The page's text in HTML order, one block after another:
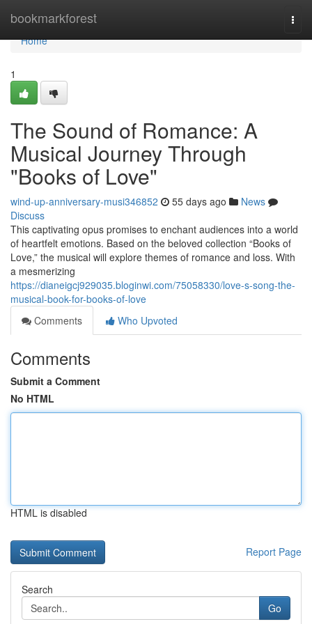
bookmarkforest
Home
Home
1
The Sound of Romance: A
Musical Journey Through
"Books of Love"
wind-up-anniversary-musi346852 55 days ago
News
Discuss
This captivating opus promises to enchant audiences into a world
of heartfelt emotions. Based on the beloved collection “Books of
Love,” the musical will explore themes of romance and loss. With
a mesmerizing
https://dianeigcj929035.bloginwi.com/75058330/love-s-song-the-
musical-book-for-books-of-love
Comments
Who Upvoted
Comments
Submit a Comment
No HTML
HTML is disabled
Report Page
Search
Go